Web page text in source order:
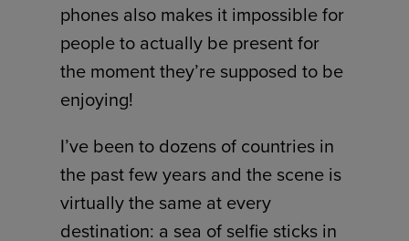
phones also makes it impossible for
people to actually be present for
the moment they’re supposed to be
enjoying!
I’ve been to dozens of countries in
the past few years and the scene is
virtually the same at every
destination: a sea of selfie sticks in